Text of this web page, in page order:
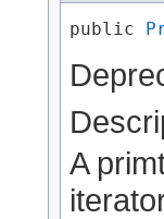
public
A